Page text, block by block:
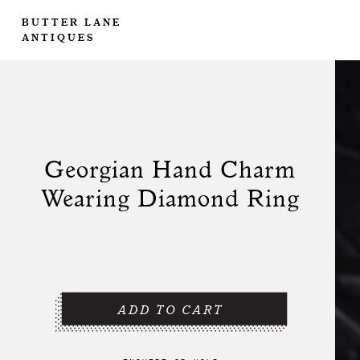
BUTTER LANE
ANTIQUES
Georgian Hand Charm
Wearing Diamond Ring